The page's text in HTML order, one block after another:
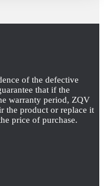
of the defective
that if the
warranty period, ZQV
the product or replace it
price of purchase.